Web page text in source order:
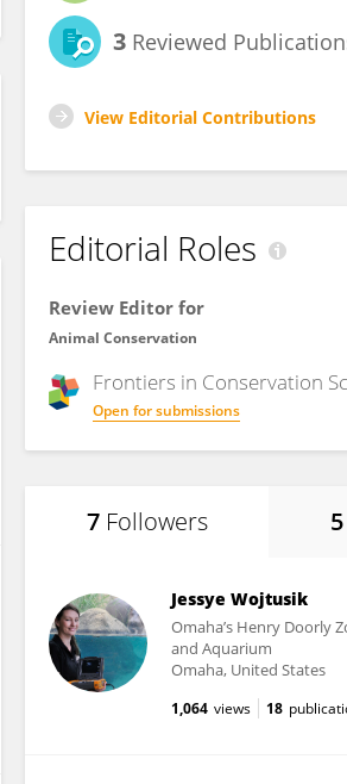
3 Reviewed
View Editorial Contributions
Editorial Roles
Review Editor for
Animal Conservation
Frontiers in Conservation
Open for submissions
7 Followers 5
Jessye Wojtusik
Omaha’s Henry Doorly
and Aquarium
Omaha, United States
1,064 views 18